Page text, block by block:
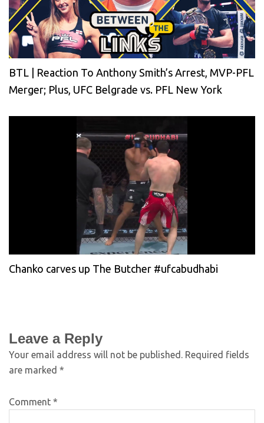
BTL | Reaction To Anthony Smith’s Arrest, MVP-PFL
Merger; Plus, UFC Belgrade vs. PFL New York
Chanko carves up The Butcher #ufcabudhabi
Leave a Reply
Your email address will not be published. Required fields
are marked *
Comment *